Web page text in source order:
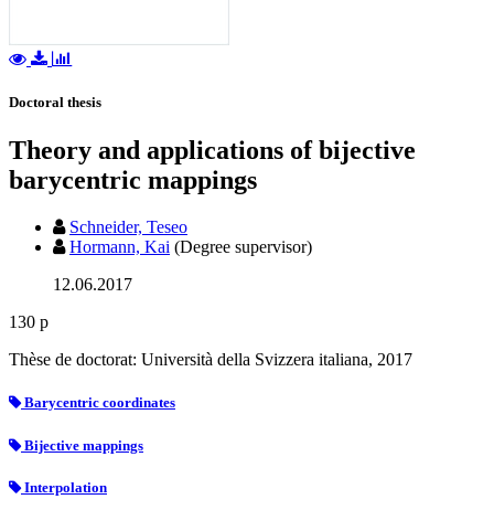
Doctoral thesis
Theory and applications of bijective
barycentric mappings
Schneider, Teseo
Hormann, Kai (Degree supervisor)
12.06.2017
130 p
Thèse de doctorat: Università della Svizzera italiana, 2017
Barycentric coordinates
Bijective mappings
Interpolation